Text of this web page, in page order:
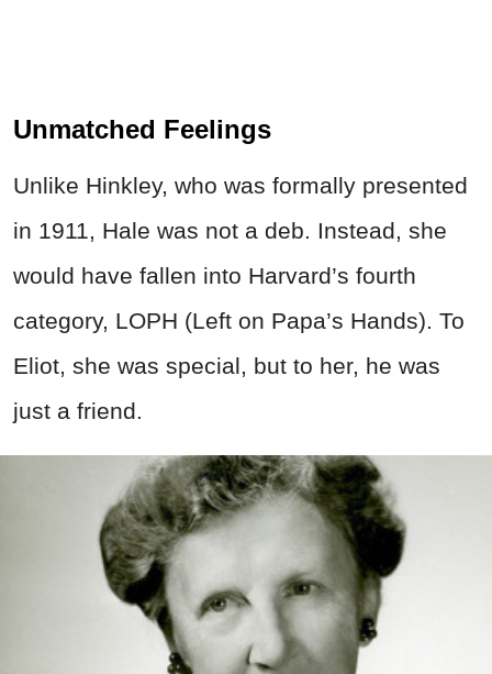
Unmatched Feelings
Unlike Hinkley, who was formally presented
in 1911, Hale was not a deb. Instead, she
would have fallen into Harvard’s fourth
category, LOPH (Left on Papa’s Hands). To
Eliot, she was special, but to her, he was
just a friend.